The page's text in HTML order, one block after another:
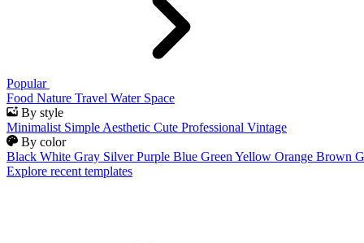
Popular
Food Nature Travel Water Space
By style
Minimalist Simple Aesthetic Cute Professional Vintage
By color
Black White Gray Silver Purple Blue Green Yellow Orange Brown
Explore recent templates